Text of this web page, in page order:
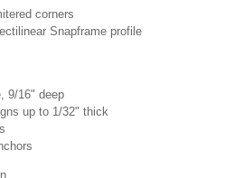
corners
Snapframe profile
9/16" deep
up to 1/32" thick